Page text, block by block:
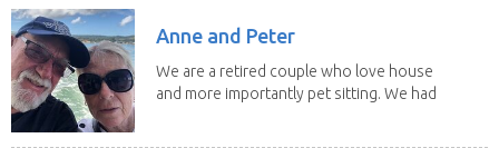
Anne and Peter
We are a retired couple who love house
and more importantly pet sitting. We had